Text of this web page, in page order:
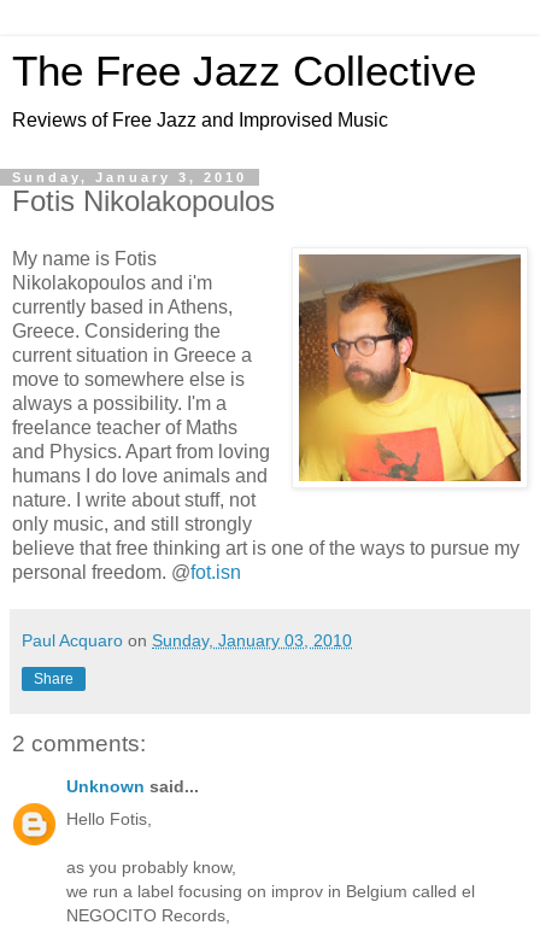
The Free Jazz Collective
Reviews of Free Jazz and Improvised Music
Sunday, January 3, 2010
Fotis Nikolakopoulos
My name is Fotis
Nikolakopoulos and i'm
currently based in Athens,
Greece. Considering the
current situation in Greece a
move to somewhere else is
always a possibility. I'm a
freelance teacher of Maths
and Physics. Apart from loving
humans I do love animals and
nature. I write about stuff, not
only music, and still strongly
believe that free thinking art is one of the ways to pursue my
personal freedom. @fot.isn
Paul Acquaro on Sunday, January 03, 2010
Share
2 comments:
Unknown said...
Hello Fotis,
as you probably know,
we run a label focusing on improv in Belgium called el
NEGOCITO Records,